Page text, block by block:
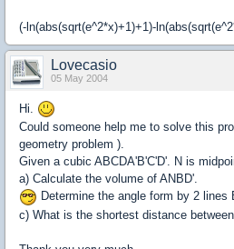
(-ln(abs(sqrt(e^2*x)+1)+1)-
Lovecasio
05 May 2004
Hi.
Could someone help me to solve this
geometry problem ).
Given a cubic ABCDA'B'C'D'. N is
a) Calculate the volume of ANBD'.
Determine the angle form by 2 lines
c) What is the shortest distance between